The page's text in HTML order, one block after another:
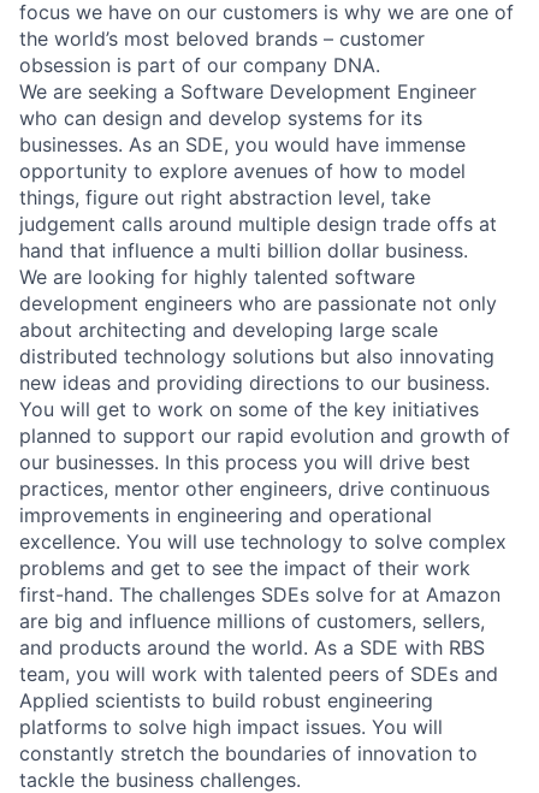
focus we have on our customers is why we are one of
the world’s most beloved brands – customer
obsession is part of our company DNA.
We are seeking a Software Development Engineer
who can design and develop systems for its
businesses. As an SDE, you would have immense
opportunity to explore avenues of how to model
things, figure out right abstraction level, take
judgement calls around multiple design trade offs at
hand that influence a multi billion dollar business.
We are looking for highly talented software
development engineers who are passionate not only
about architecting and developing large scale
distributed technology solutions but also innovating
new ideas and providing directions to our business.
You will get to work on some of the key initiatives
planned to support our rapid evolution and growth of
our businesses. In this process you will drive best
practices, mentor other engineers, drive continuous
improvements in engineering and operational
excellence. You will use technology to solve complex
problems and get to see the impact of their work
first-hand. The challenges SDEs solve for at Amazon
are big and influence millions of customers, sellers,
and products around the world. As a SDE with RBS
team, you will work with talented peers of SDEs and
Applied scientists to build robust engineering
platforms to solve high impact issues. You will
constantly stretch the boundaries of innovation to
tackle the business challenges.